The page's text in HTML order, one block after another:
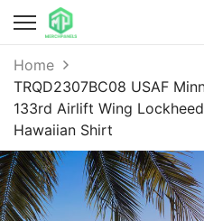
Home
TRQD2307BC08 USAF
133rd Airlift Wing
Hawaiian Shirt